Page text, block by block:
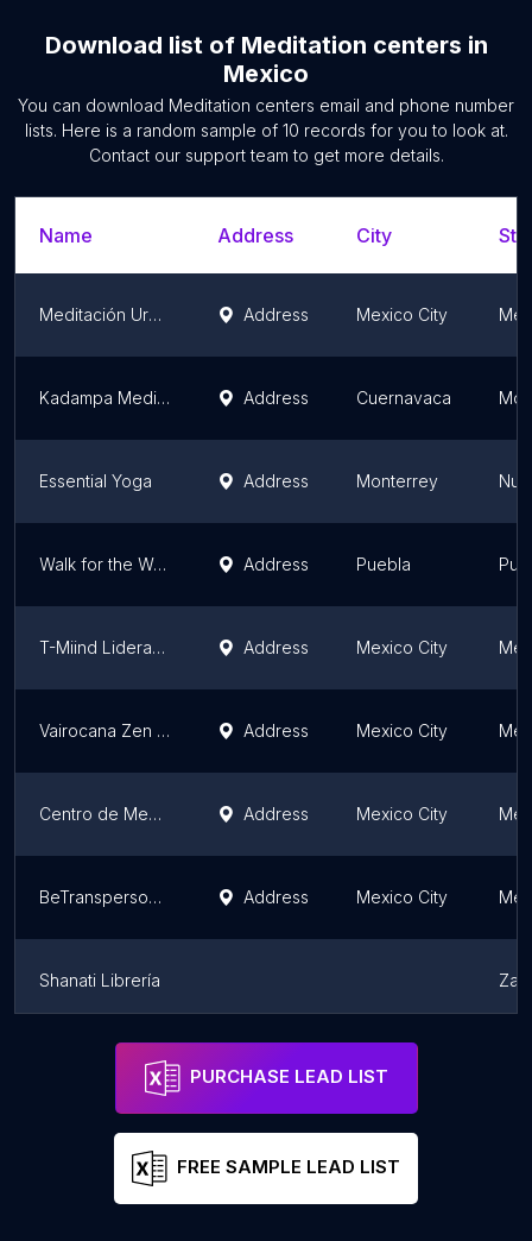
Download list of Meditation centers in
Mexico
You can download Meditation centers email and phone number
lists. Here is a random sample of 10 records for you to look at.
Contact our support team to get more details.
Name Address City
Meditación Urbana Address Mexico City
Kadampa Meditation Centre Cuernavaca Address Cuernavaca
Essential Yoga Address Monterrey
Walk for the World Pue Meditación Address Puebla
T-Miind Liderazgo Consciente Address Mexico City
Vairocana Zen Monastery de Mexico A.C. Address Mexico City
Centro de Meditación Kadampa México Address Mexico City
BeTranspersonal Address Mexico City
Shanati Librería
Templo Chan México
PURCHASE LEAD LIST
FREE SAMPLE LEAD LIST